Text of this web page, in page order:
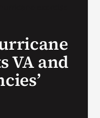
VA and